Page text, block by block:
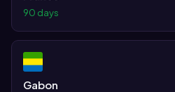
90 days
Gabon